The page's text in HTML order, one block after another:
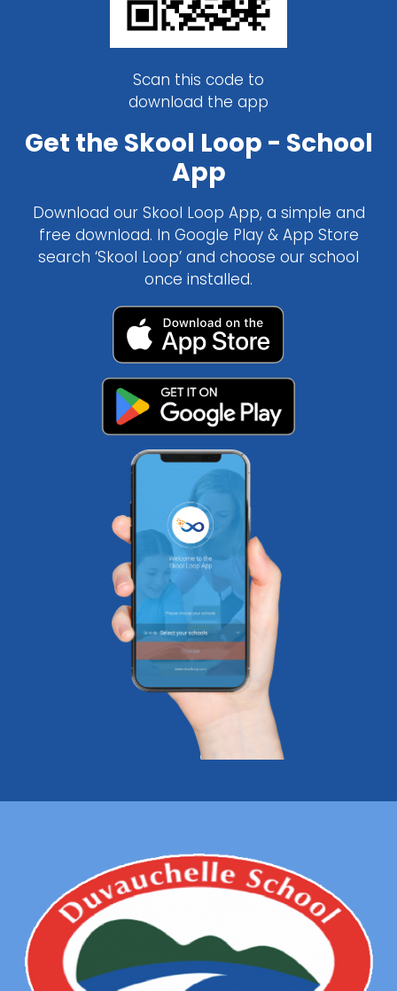
Scan this code to
download the app
Get the Skool Loop - School
App
Download our Skool Loop App, a simple and
free download. In Google Play & App Store
search ‘Skool Loop’ and choose our school
once installed.